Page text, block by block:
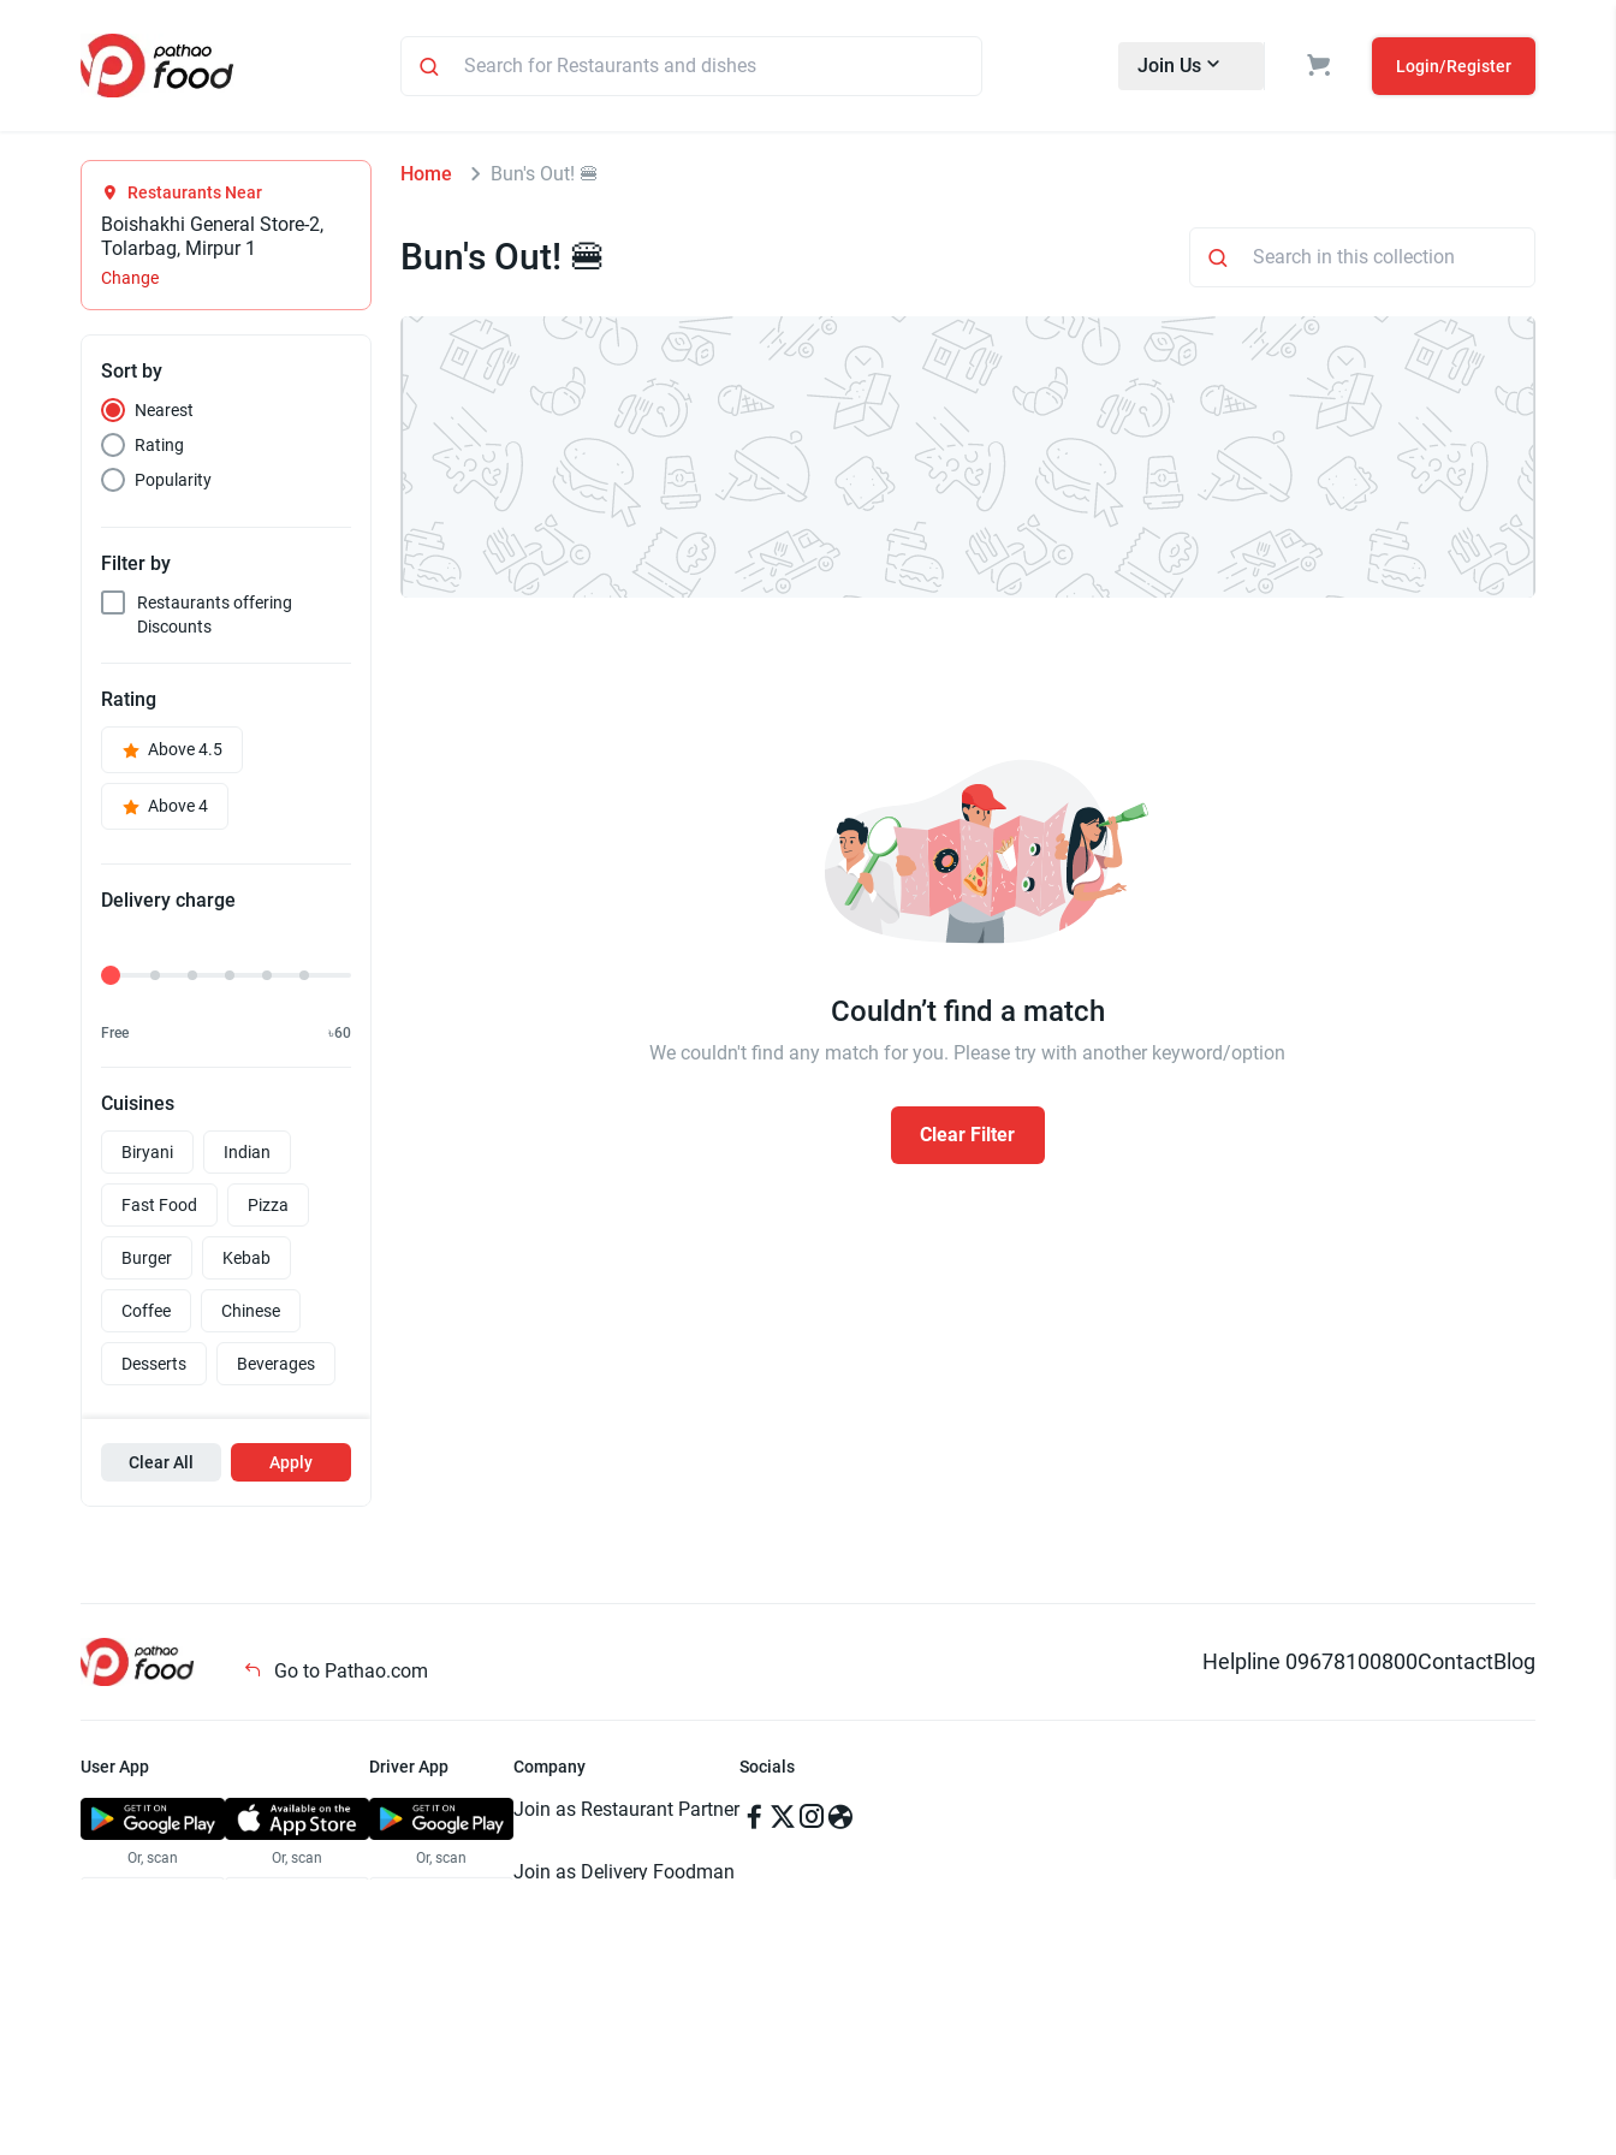
Join Us Login/Register
Restaurants Near
Boishakhi General Store-2,
Tolarbag, Mirpur 1
Change
Sort by
Nearest
Rating
Popularity
Filter by
Restaurants offering
Discounts
Rating
Above 4.5
Above 4
Delivery charge
Delivery Fee
Free ৳60
Cuisines
Biryani Indian
Fast Food Pizza
Burger Kebab
Coffee Chinese
Desserts Beverages
Clear All Apply
Home Bun's Out! 🍔
Bun's Out! 🍔
Couldn’t find a match
We couldn't find any match for you. Please try with another keyword/option
Clear Filter
Go to Pathao.com Helpline 09678100800ContactBlog
User App
Or, scan Or, scan
Driver App
Or, scan
Company
Join as Restaurant Partner
Join as Delivery Foodman
Socials